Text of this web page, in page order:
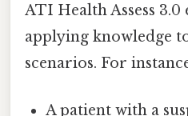
ATI Health Assess 3.0
applying knowledge
scenarios. For
A patient with a